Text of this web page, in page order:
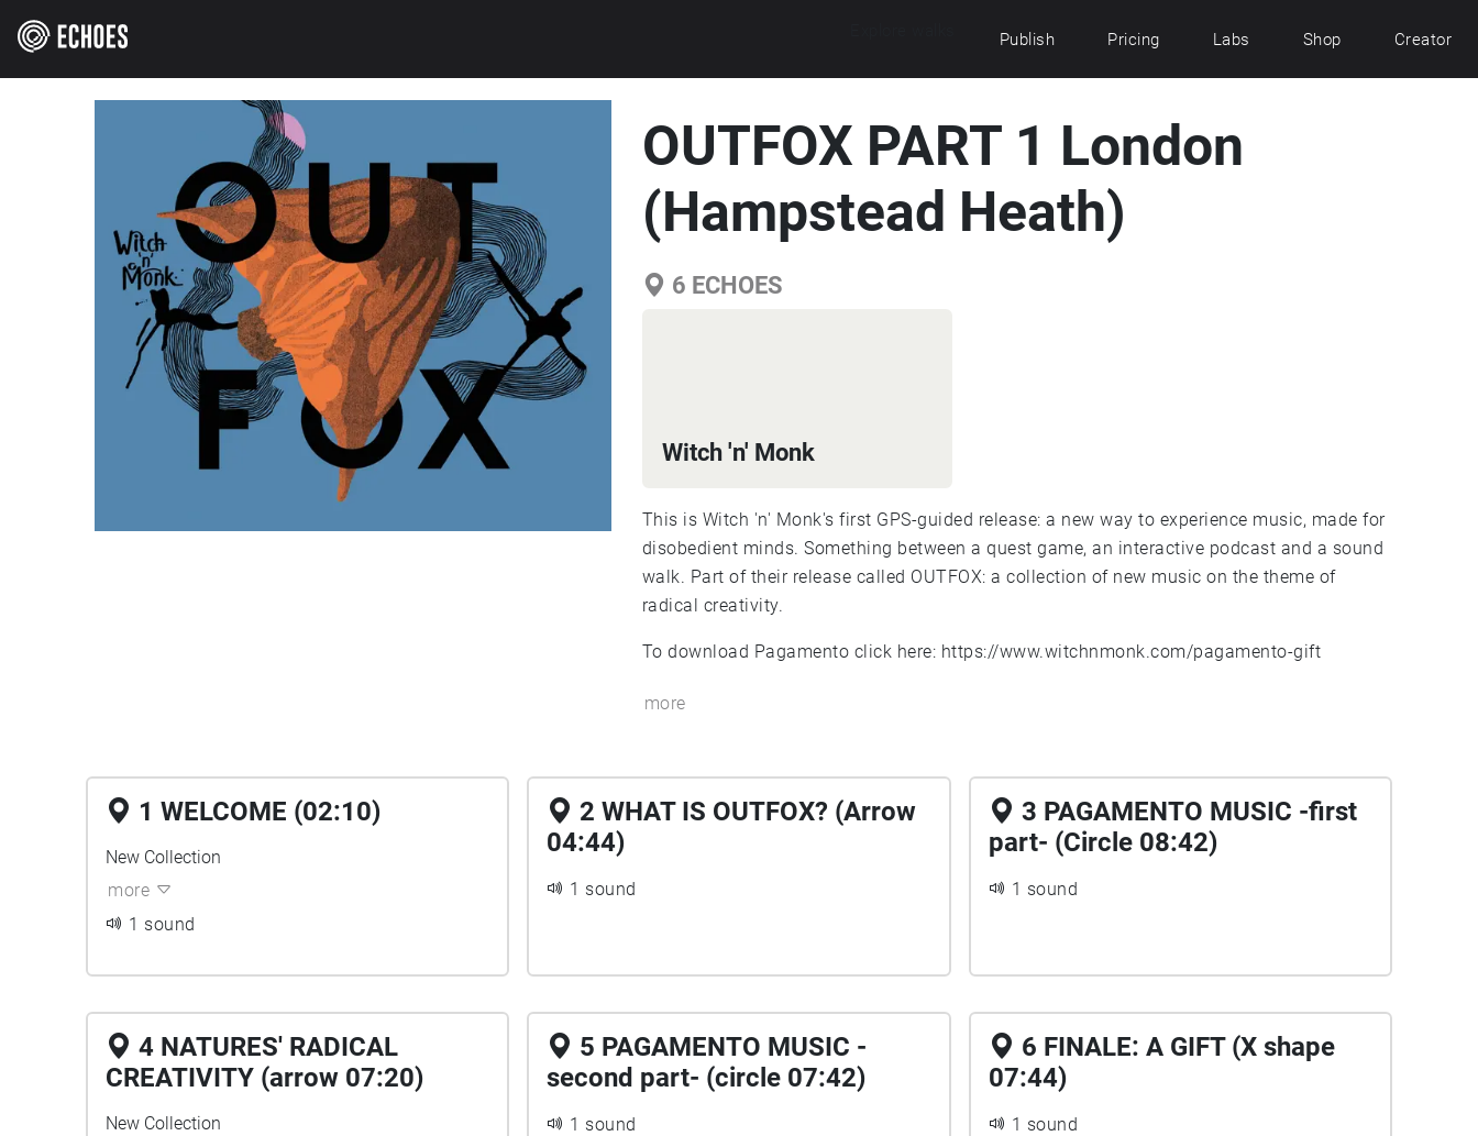
Publish Pricing Labs Shop Creator
OUTFOX PART 1 London
(Hampstead Heath)
6 ECHOES
Witch 'n' Monk
This is Witch 'n' Monk's first GPS-guided release: a new way to experience music, made for
disobedient minds. Something between a quest game, an interactive podcast and a sound
walk. Part of their release called OUTFOX: a collection of new music on the theme of
radical creativity.
To download Pagamento click here: https://www.witchnmonk.com/pagamento-gift
more
1 WELCOME (02:10)
New Collection
more
1 sound
2 WHAT IS OUTFOX? (Arrow
04:44)
1 sound
3 PAGAMENTO MUSIC -first
part- (Circle 08:42)
1 sound
4 NATURES' RADICAL
CREATIVITY (arrow 07:20)
New Collection
5 PAGAMENTO MUSIC -
second part- (circle 07:42)
1 sound
6 FINALE: A GIFT (X shape
07:44)
1 sound